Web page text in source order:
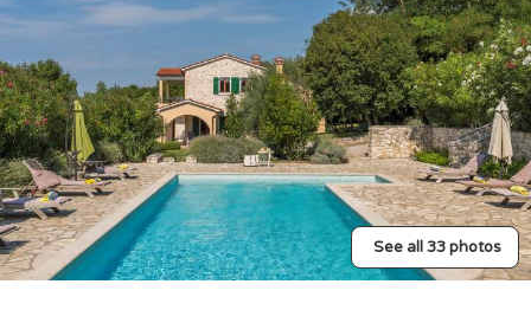
See all 33 photos